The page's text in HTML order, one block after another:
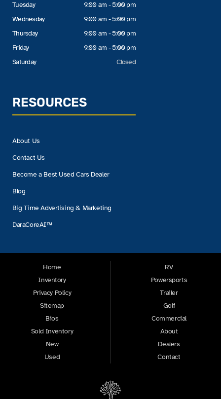
Tuesday
Wednesday
Thursday
Friday
Saturday
9:00 am - 5:00 pm
9:00 am - 5:00 pm
9:00 am - 5:00 pm
9:00 am - 5:00 pm
Closed
RESOURCES
About Us
Contact Us
Become a Best Used Cars Dealer
Blog
Big Time Advertising & Marketing
DaraCoreAI™
Home
Inventory
Privacy Policy
Sitemap
Bios
Sold Inventory
New
Used
RV
Powersports
Trailer
Golf
Commercial
About
Dealers
Contact